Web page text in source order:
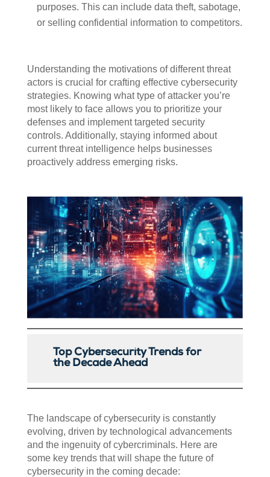
purposes. This can include data theft, sabotage,
or selling confidential information to competitors.
Understanding the motivations of different threat
actors is crucial for crafting effective cybersecurity
strategies. Knowing what type of attacker you’re
most likely to face allows you to prioritize your
defenses and implement targeted security
controls. Additionally, staying informed about
current threat intelligence helps businesses
proactively address emerging risks.
Top Cybersecurity Trends for
the Decade Ahead
The landscape of cybersecurity is constantly
evolving, driven by technological advancements
and the ingenuity of cybercriminals. Here are
some key trends that will shape the future of
cybersecurity in the coming decade: